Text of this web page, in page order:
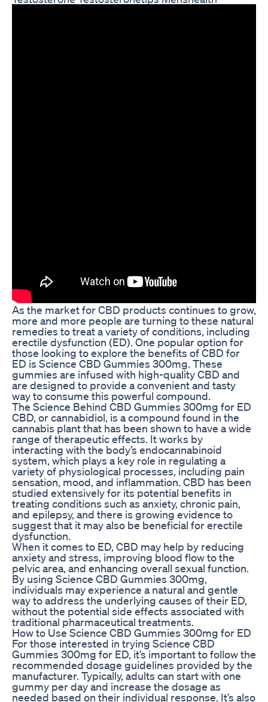
As the market for CBD products continues to grow,
more and more people are turning to these natural
remedies to treat a variety of conditions, including
erectile dysfunction (ED). One popular option for
those looking to explore the benefits of CBD for
ED is Science CBD Gummies 300mg. These
gummies are infused with high-quality CBD and
are designed to provide a convenient and tasty
way to consume this powerful compound.
The Science Behind CBD Gummies 300mg for ED
CBD, or cannabidiol, is a compound found in the
cannabis plant that has been shown to have a wide
range of therapeutic effects. It works by
interacting with the body’s endocannabinoid
system, which plays a key role in regulating a
variety of physiological processes, including pain
sensation, mood, and inflammation. CBD has been
studied extensively for its potential benefits in
treating conditions such as anxiety, chronic pain,
and epilepsy, and there is growing evidence to
suggest that it may also be beneficial for erectile
dysfunction.
When it comes to ED, CBD may help by reducing
anxiety and stress, improving blood flow to the
pelvic area, and enhancing overall sexual function.
By using Science CBD Gummies 300mg,
individuals may experience a natural and gentle
way to address the underlying causes of their ED,
without the potential side effects associated with
traditional pharmaceutical treatments.
How to Use Science CBD Gummies 300mg for ED
For those interested in trying Science CBD
Gummies 300mg for ED, it’s important to follow the
recommended dosage guidelines provided by the
manufacturer. Typically, adults can start with one
gummy per day and increase the dosage as
needed based on their individual response. It’s also